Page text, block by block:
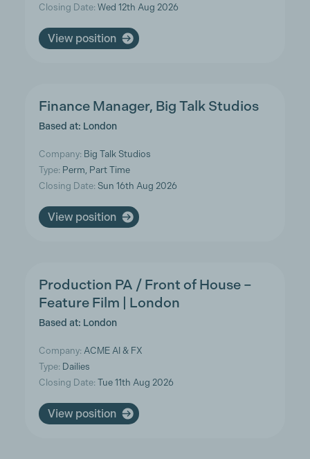
Closing Date: Wed 12th Aug 2026
View position
Finance Manager, Big Talk Studios
Based at: London
Company: Big Talk Studios
Type: Perm, Part Time
Closing Date: Sun 16th Aug 2026
View position
Production PA / Front of House –
Feature Film | London
Based at: London
Company: ACME AI & FX
Type: Dailies
Closing Date: Tue 11th Aug 2026
View position